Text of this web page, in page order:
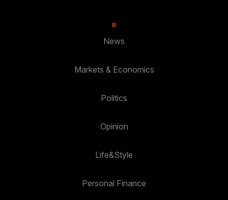
News
Markets & Economics
Politics
Opinion
Life&Style
Personal Finance